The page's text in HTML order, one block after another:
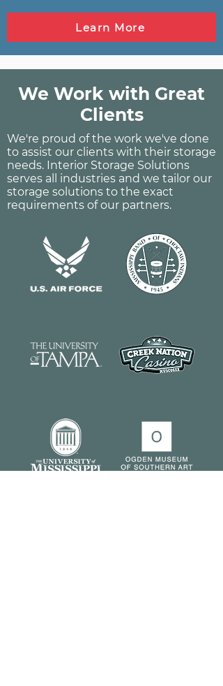
Learn More
We Work with Great
Clients
We're proud of the work we've done
to assist our clients with their storage
needs. Interior Storage Solutions
serves all industries and we tailor our
storage solutions to the exact
requirements of our partners.